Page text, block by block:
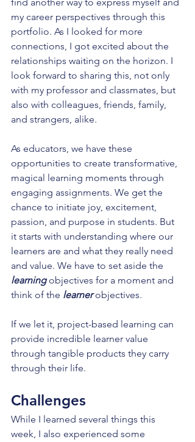
my career perspectives through this
portfolio. As I looked for more
connections, I got excited about the
relationships waiting on the horizon. I
look forward to sharing this, not only
with my professor and classmates, but
also with colleagues, friends, family,
and strangers, alike.
As educators, we have these
opportunities to create transformative,
magical learning moments through
engaging assignments. We get the
chance to initiate joy, excitement,
passion, and purpose in students. But
it starts with understanding where our
learners are and what they really need
and value. We have to set aside the
learning objectives for a moment and
think of the learner objectives.
If we let it, project-based learning can
provide incredible learner value
through tangible products they carry
through their life.
Challenges
While I learned several things this
week, I also experienced some